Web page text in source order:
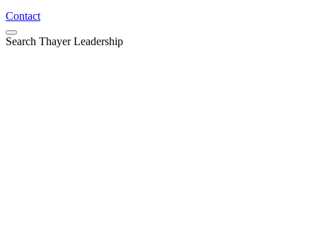
Contact
Search Thayer Leadership